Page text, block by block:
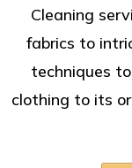
Cleaning
fabrics to
techniques
clothing to its